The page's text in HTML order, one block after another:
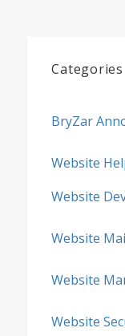
Categories
BryZar
Website
Website
Website
Website
Website